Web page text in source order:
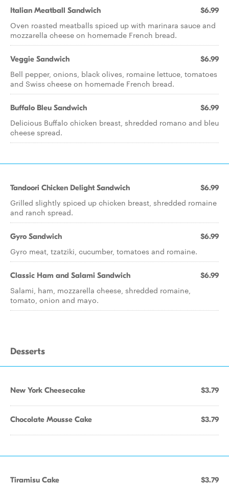
Italian Meatball Sandwich $6.99
Oven roasted meatballs spiced up with marinara sauce and
mozzarella cheese on homemade French bread.
Veggie Sandwich $6.99
Bell pepper, onions, black olives, romaine lettuce, tomatoes
and Swiss cheese on homemade French bread.
Buffalo Bleu Sandwich $6.99
Delicious Buffalo chicken breast, shredded romano and bleu
cheese spread.
Tandoori Chicken Delight Sandwich $6.99
Grilled slightly spiced up chicken breast, shredded romaine
and ranch spread.
Gyro Sandwich $6.99
Gyro meat, tzatziki, cucumber, tomatoes and romaine.
Classic Ham and Salami Sandwich $6.99
Salami, ham, mozzarella cheese, shredded romaine,
tomato, onion and mayo.
Desserts
New York Cheesecake $3.79
Chocolate Mousse Cake $3.79
Tiramisu Cake $3.79